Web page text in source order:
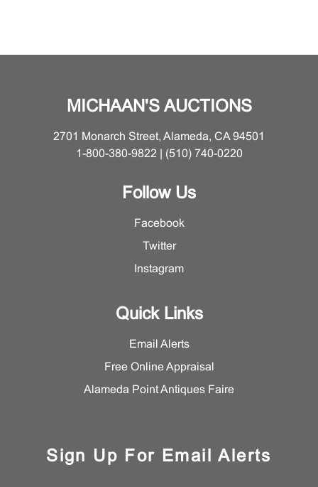
MICHAAN'S AUCTIONS
2701 Monarch Street, Alameda, CA 94501
1-800-380-9822 | (510) 740-0220
Follow Us
Facebook
Twitter
Instagram
Quick Links
Email Alerts
Free Online Appraisal
Alameda Point Antiques Faire
Sign Up For Email Alerts